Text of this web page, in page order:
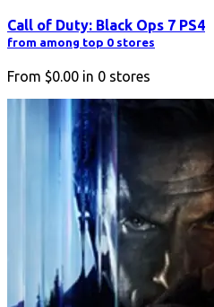
Call of Duty: Black Ops 7 PS4
from among top 0 stores
From $0.00 in 0 stores